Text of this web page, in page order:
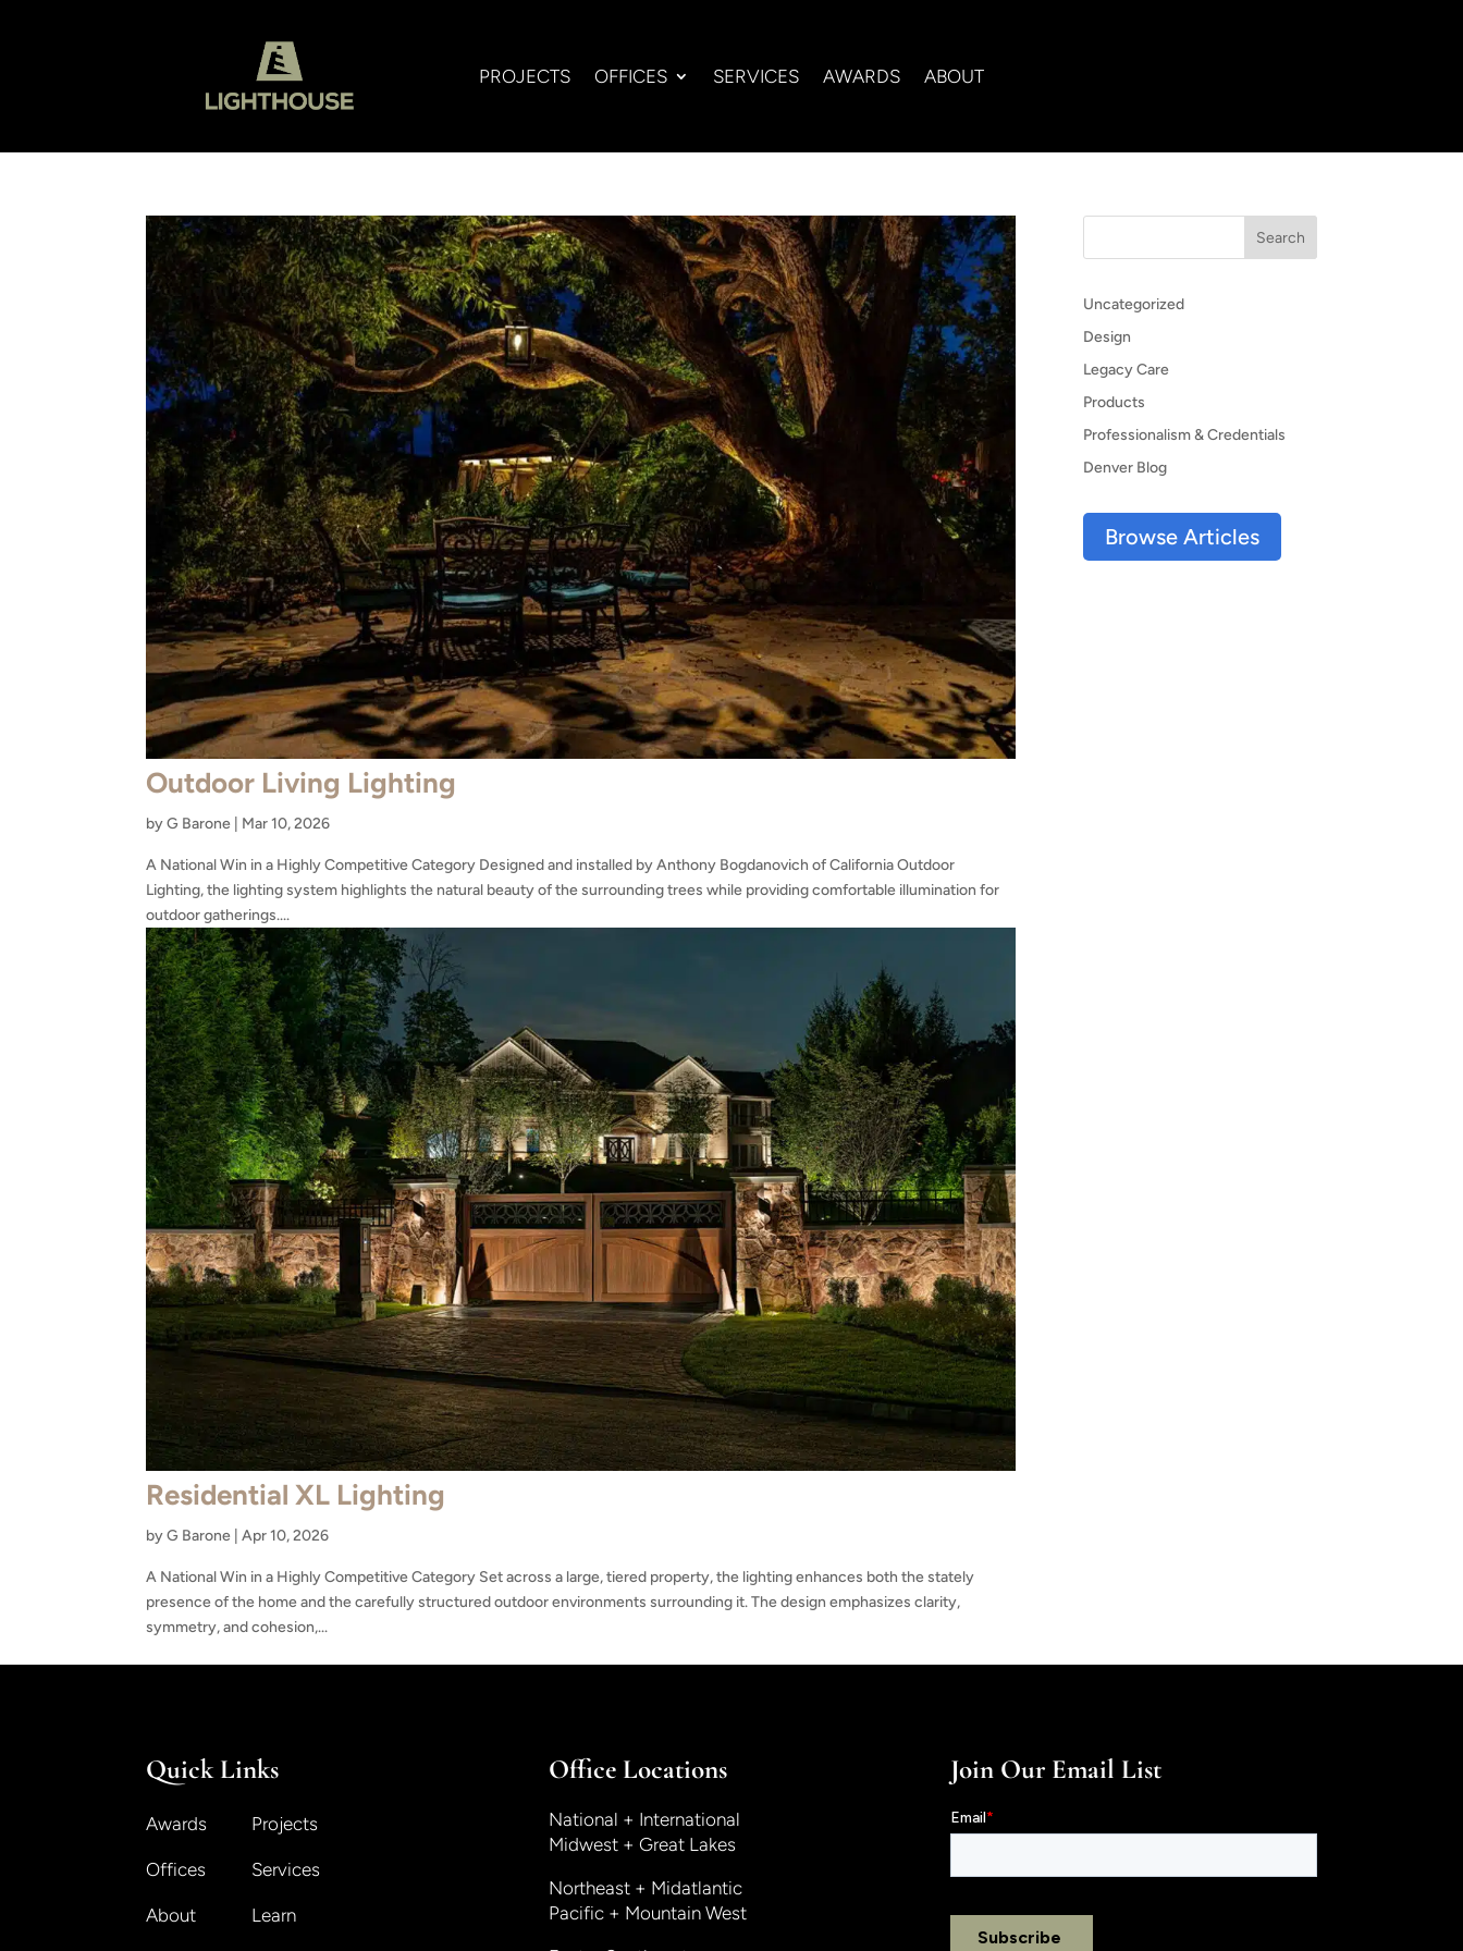
PROJECTS OFFICES SERVICES AWARDS ABOUT
Outdoor Living Lighting
byG Barone Mar 10, 2026
A National Win in a Highly Competitive Category Designed and installed by Anthony Bogdanovich of California Outdoor
Lighting, the lighting system highlights the natural beauty of the surrounding trees while providing comfortable illumination for
outdoor gatherings....
Residential XL Lighting
byG Barone |Apr 10, 2026
A National Win in a Highly Competitive Category Set across a large, tiered property, the lighting enhances both the stately
presence of the home and the carefully structured outdoor environments surrounding it. The design emphasizes clarity,
symmetry, and cohesion,...
Search
Uncategorized
Design
Legacy Care
Products
Professionalism & Credentials
Denver Blog
Browse Articles
Quick Links
Awards Projects
Offices Services
About Learn
Office Locations
National + International
Midwest + Great Lakes
Northeast + Midatlantic
Pacific + Mountain West
Join Our Email List